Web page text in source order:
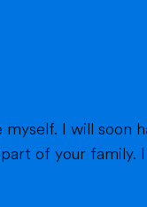
and I am currently a